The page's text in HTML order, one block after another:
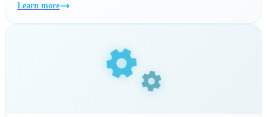
Learn more